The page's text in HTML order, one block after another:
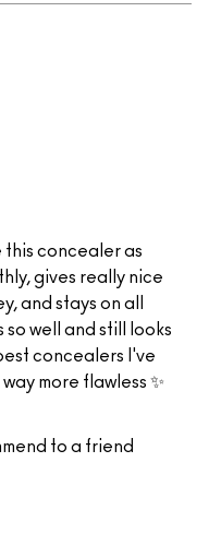
this concealer as
gives really nice
and stays on all
so well and still looks
concealers I've
more flawless ✨
to a friend